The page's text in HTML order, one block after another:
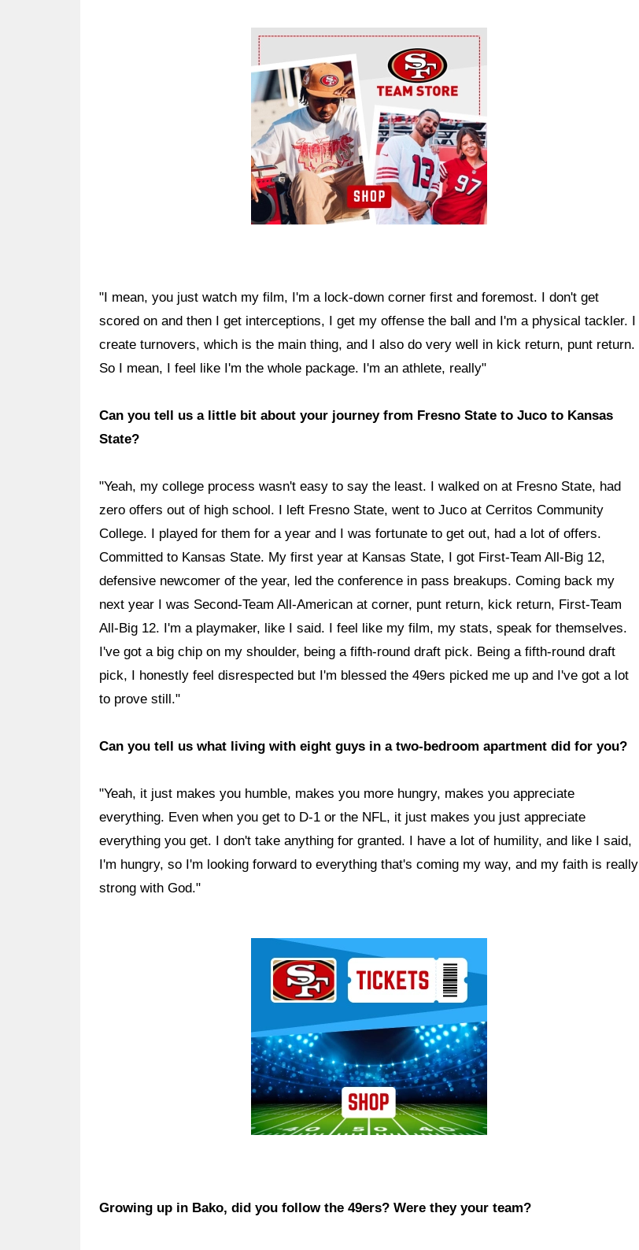
Ad Block
"I mean, you just watch my film, I'm a lock-down corner first and foremost. I don't get
scored on and then I get interceptions, I get my offense the ball and I'm a physical tackler. I
create turnovers, which is the main thing, and I also do very well in kick return, punt return.
So I mean, I feel like I'm the whole package. I'm an athlete, really"
Can you tell us a little bit about your journey from Fresno State to Juco to Kansas
State?
"Yeah, my college process wasn't easy to say the least. I walked on at Fresno State, had
zero offers out of high school. I left Fresno State, went to Juco at Cerritos Community
College. I played for them for a year and I was fortunate to get out, had a lot of offers.
Committed to Kansas State. My first year at Kansas State, I got First-Team All-Big 12,
defensive newcomer of the year, led the conference in pass breakups. Coming back my
next year I was Second-Team All-American at corner, punt return, kick return, First-Team
All-Big 12. I'm a playmaker, like I said. I feel like my film, my stats, speak for themselves.
I've got a big chip on my shoulder, being a fifth-round draft pick. Being a fifth-round draft
pick, I honestly feel disrespected but I'm blessed the 49ers picked me up and I've got a lot
to prove still."
Can you tell us what living with eight guys in a two-bedroom apartment did for you?
"Yeah, it just makes you humble, makes you more hungry, makes you appreciate
everything. Even when you get to D-1 or the NFL, it just makes you just appreciate
everything you get. I don't take anything for granted. I have a lot of humility, and like I said,
I'm hungry, so I'm looking forward to everything that's coming my way, and my faith is really
strong with God."
Growing up in Bako, did you follow the 49ers? Were they your team?